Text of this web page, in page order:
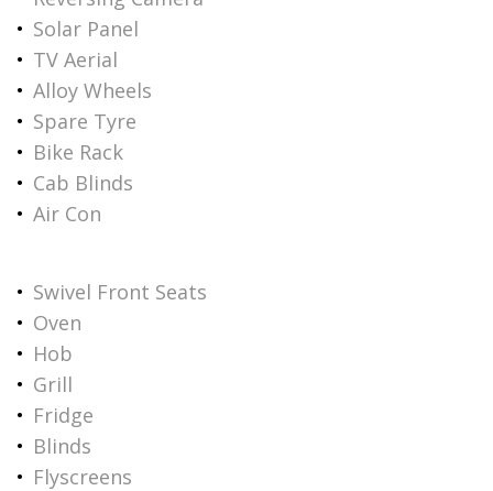
Solar Panel
TV Aerial
Alloy Wheels
Spare Tyre
Bike Rack
Cab Blinds
Air Con
Swivel Front Seats
Oven
Hob
Grill
Fridge
Blinds
Flyscreens